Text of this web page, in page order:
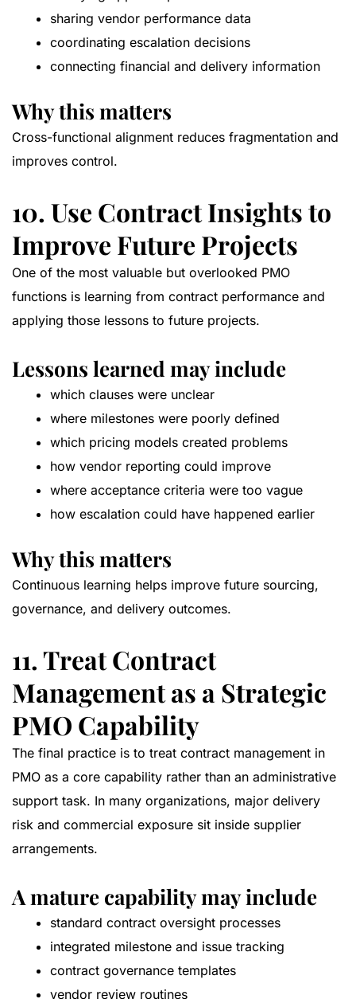
sharing vendor performance data
coordinating escalation decisions
connecting financial and delivery information
Why this matters
Cross-functional alignment reduces fragmentation and
improves control.
10. Use Contract Insights to
Improve Future Projects
One of the most valuable but overlooked PMO
functions is learning from contract performance and
applying those lessons to future projects.
Lessons learned may include
which clauses were unclear
where milestones were poorly defined
which pricing models created problems
how vendor reporting could improve
where acceptance criteria were too vague
how escalation could have happened earlier
Why this matters
Continuous learning helps improve future sourcing,
governance, and delivery outcomes.
11. Treat Contract
Management as a Strategic
PMO Capability
The final practice is to treat contract management in
PMO as a core capability rather than an administrative
support task. In many organizations, major delivery
risk and commercial exposure sit inside supplier
arrangements.
A mature capability may include
standard contract oversight processes
integrated milestone and issue tracking
contract governance templates
vendor review routines